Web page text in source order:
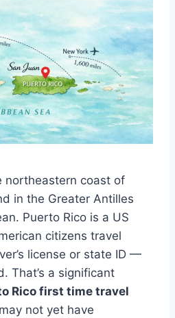
northeastern coast of
in the Greater Antilles
Puerto Rico is a US
citizens travel
license or state ID —
That’s a significant
Rico first time travel
not yet have